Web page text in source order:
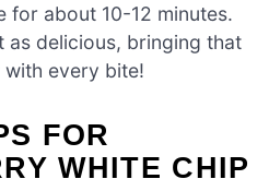
for about 10-12 minutes.
as delicious, bringing that
every bite!
FOR
WHITE CHIP